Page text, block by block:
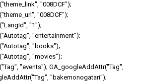
"008DCF");
"008DCF");
"1");
"entertainment");
"books");
"movies");
"events"); GA_googleAddAttr("Tag",
"bakemonogatari");